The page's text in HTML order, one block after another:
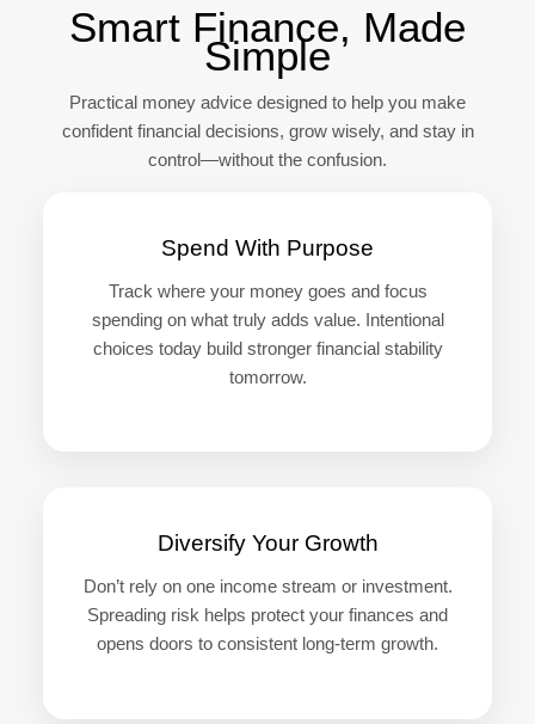
Smart Finance, Made
Simple
Practical money advice designed to help you make
confident financial decisions, grow wisely, and stay in
control—without the confusion.
Spend With Purpose
Track where your money goes and focus
spending on what truly adds value. Intentional
choices today build stronger financial stability
tomorrow.
Diversify Your Growth
Don’t rely on one income stream or investment.
Spreading risk helps protect your finances and
opens doors to consistent long-term growth.